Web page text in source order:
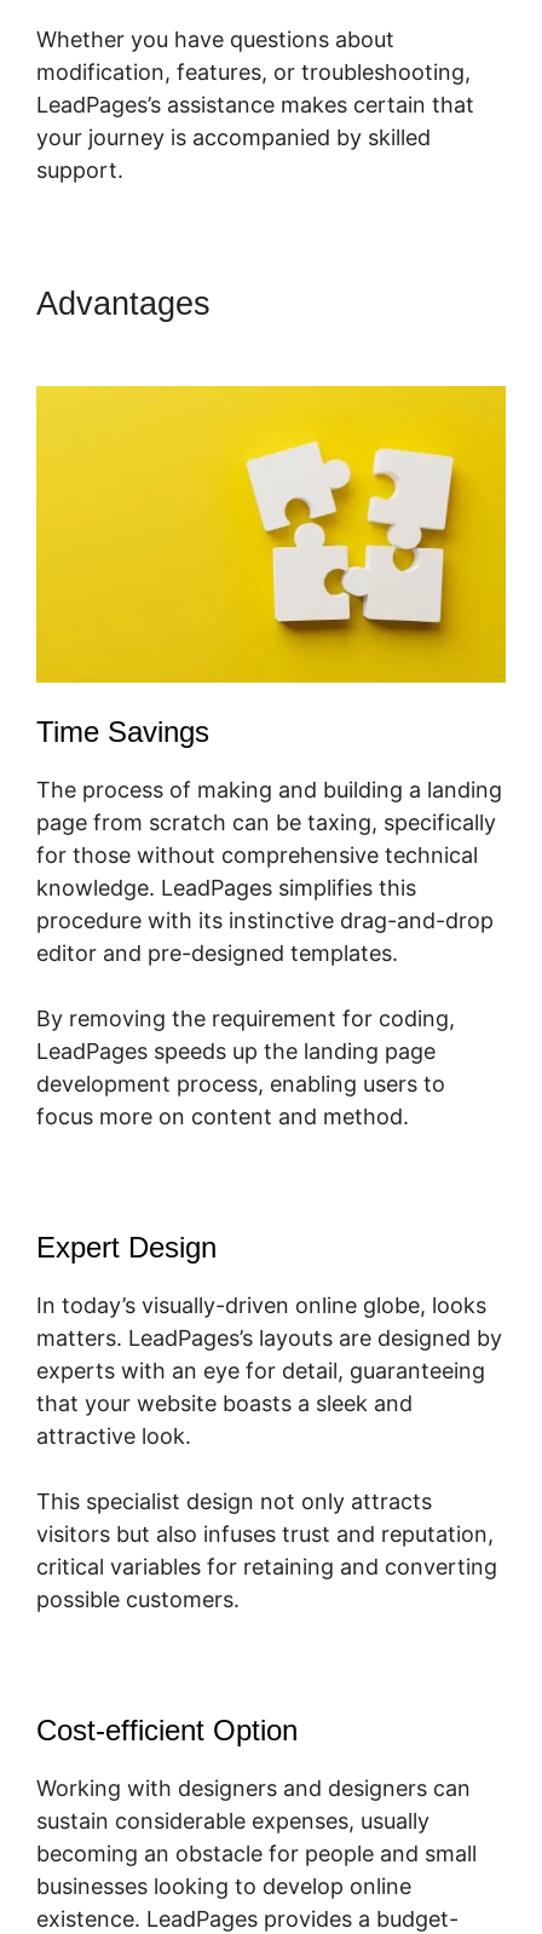
Whether you have questions about
modification, features, or troubleshooting,
LeadPages’s assistance makes certain that
your journey is accompanied by skilled
support.
Advantages
Time Savings
The process of making and building a landing
page from scratch can be taxing, specifically
for those without comprehensive technical
knowledge. LeadPages simplifies this
procedure with its instinctive drag-and-drop
editor and pre-designed templates.
By removing the requirement for coding,
LeadPages speeds up the landing page
development process, enabling users to
focus more on content and method.
Expert Design
In today’s visually-driven online globe, looks
matters. LeadPages’s layouts are designed by
experts with an eye for detail, guaranteeing
that your website boasts a sleek and
attractive look.
This specialist design not only attracts
visitors but also infuses trust and reputation,
critical variables for retaining and converting
possible customers.
Cost-efficient Option
Working with designers and designers can
sustain considerable expenses, usually
becoming an obstacle for people and small
businesses looking to develop online
existence. LeadPages provides a budget-